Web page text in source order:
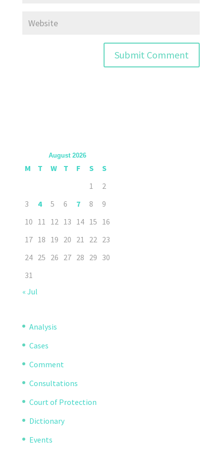
August 2026
M T W T F S
S
1
2
3
4 5 6 7 8
9
10 11 12 13 14 15 16
17 18 19 20 21 22 23
24 25 26 27 28 29 30
31
« Jul
Analysis
Cases
Comment
Consultations
Court of Protection
Dictionary
Events